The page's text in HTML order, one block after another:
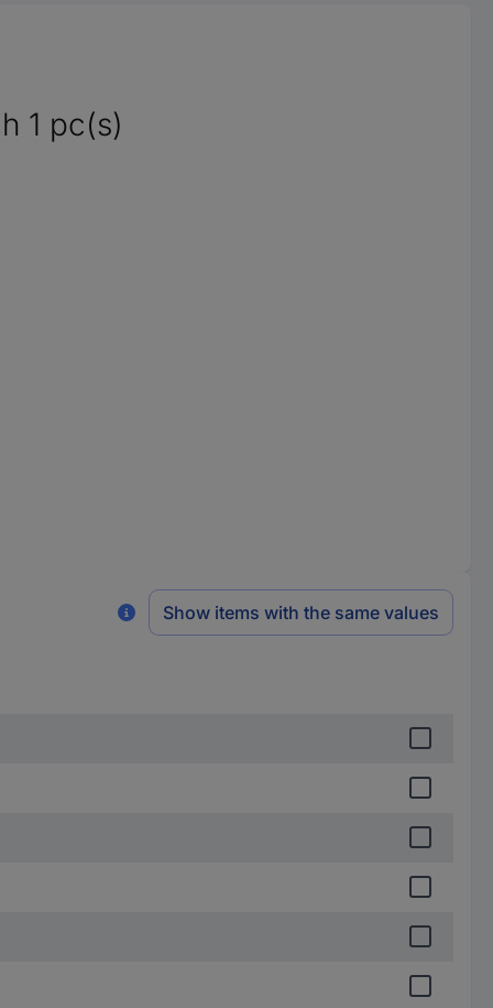
1 pc(s)
Show items with the same values